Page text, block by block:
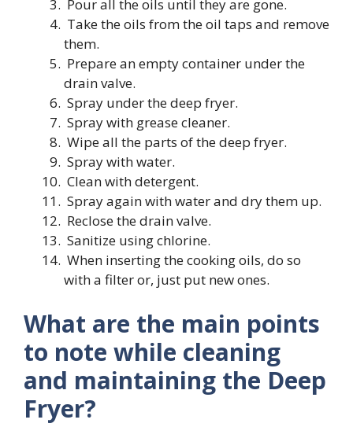
Pour all the oils until they are gone.
Take the oils from the oil taps and remove
them.
Prepare an empty container under the
drain valve.
Spray under the deep fryer.
Spray with grease cleaner.
Wipe all the parts of the deep fryer.
Spray with water.
Clean with detergent.
Spray again with water and dry them up.
Reclose the drain valve.
Sanitize using chlorine.
When inserting the cooking oils, do so
with a filter or, just put new ones.
What are the main points
to note while cleaning
and maintaining the Deep
Fryer?